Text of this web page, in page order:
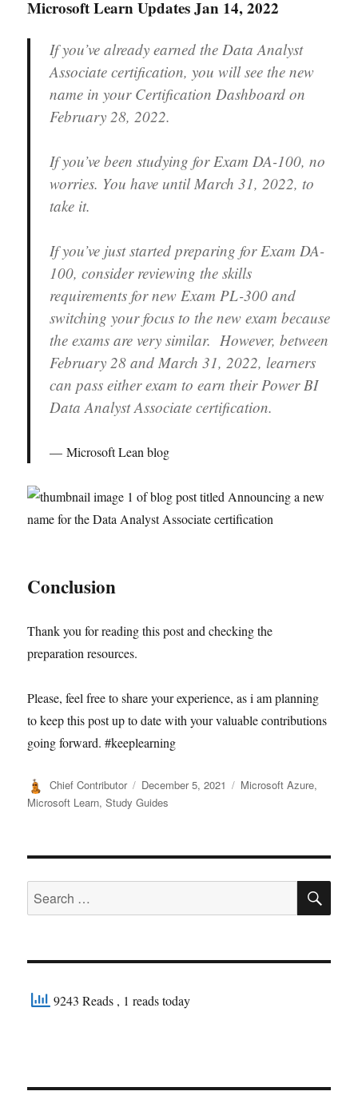
Microsoft Learn Updates Jan 14, 2022
If you’ve already earned the Data Analyst
Associate certification, you will see the new
name in your Certification Dashboard on
February 28, 2022.
If you’ve been studying for Exam DA-100, no
worries. You have until March 31, 2022, to
take it.
If you’ve just started preparing for Exam DA-
100, consider reviewing the skills
requirements for new Exam PL-300 and
switching your focus to the new exam because
the exams are very similar. However, between
February 28 and March 31, 2022, learners
can pass either exam to earn their Power BI
Data Analyst Associate certification.
Microsoft Lean blog
Conclusion
Thank you for reading this post and checking the
preparation resources.
Please, feel free to share your experience, as i am planning
to keep this post up to date with your valuable contributions
going forward. #keeplearning
Author
Chief Contributor
Posted
on
December 5, 2021 Categories
Microsoft Azure,
Microsoft Learn,Study Guides
Search
for:
9243 Reads , 1 reads today